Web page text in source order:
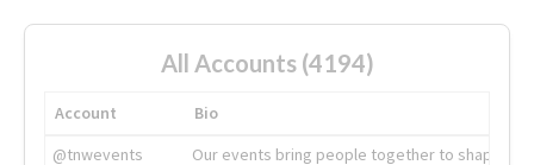
All Accounts (4194)
Account
Bio
@tnwevents
Our events bring people together to shape the